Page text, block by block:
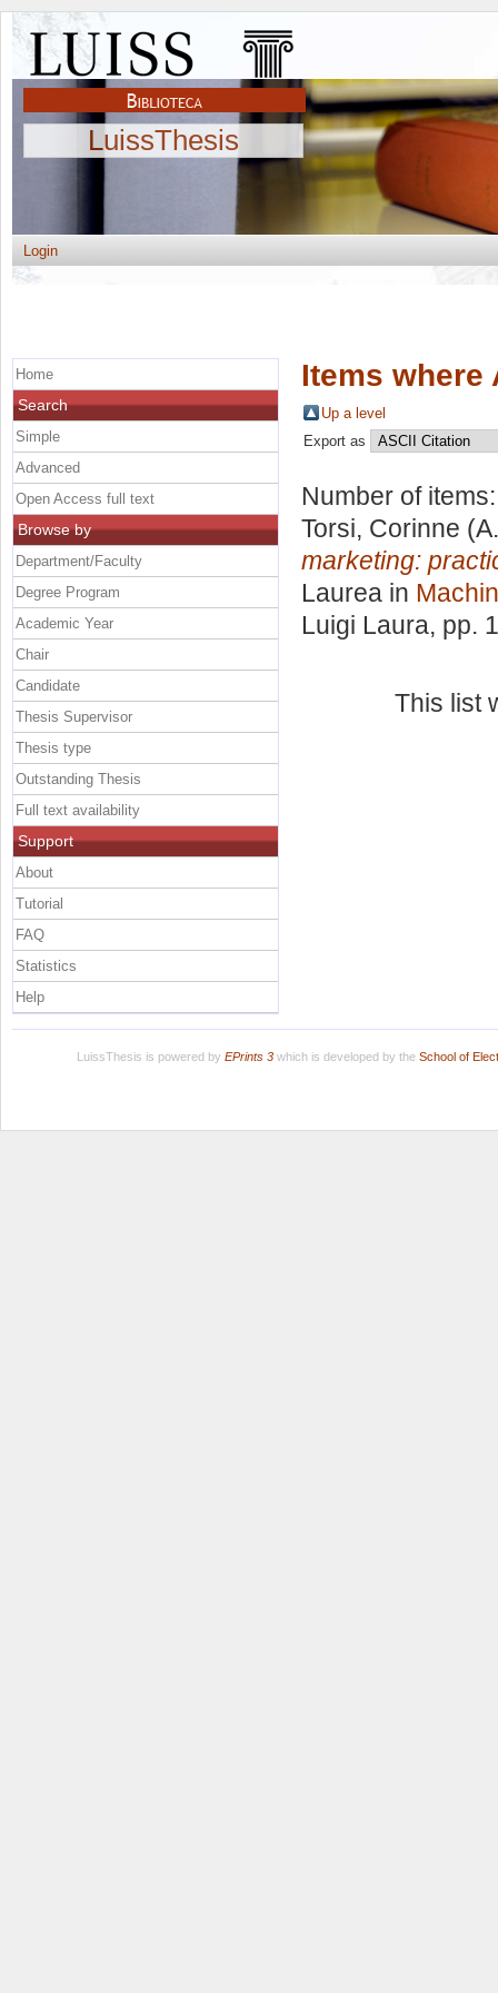
LuissThesis
Login
Items where
Up a level
Export as
Number of
Torsi, Corinne
marketing:
Laurea in
Luigi Laura, pp.
This list
Home
Search
Simple
Advanced
Open Access full text
Browse by
Department/Faculty
Degree Program
Academic Year
Chair
Candidate
Thesis Supervisor
Thesis type
Outstanding Thesis
Full text availability
Support
About
Tutorial
FAQ
Statistics
Help
LuissThesis is powered by EPrints 3which is developed by the School of